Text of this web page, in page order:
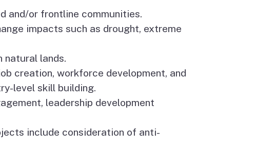
and/or frontline communities.
impacts such as drought, extreme
lands.
creation, workforce development, and
level skill building.
leadership development
include consideration of anti-